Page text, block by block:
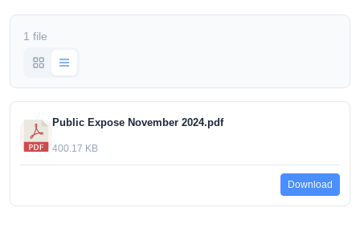
1 file
Public Expose November 2024.pdf
400.17 KB
Download